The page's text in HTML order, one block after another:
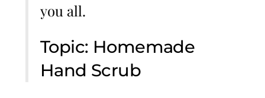
you all.
Topic: Homemade
Hand Scrub